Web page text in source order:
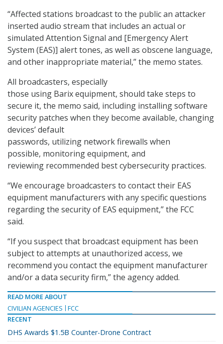
“Affected stations broadcast to the public an attacker
inserted audio stream that includes an actual or
simulated Attention Signal and [Emergency Alert
System (EAS)] alert tones, as well as obscene language,
and other inappropriate material,” the memo states.
All broadcasters, especially
those using Barix equipment, should take steps to
secure it, the memo said, including installing software
security patches when they become available, changing
devices’ default
passwords, utilizing network firewalls when
possible, monitoring equipment, and
reviewing recommended best cybersecurity practices.
“We encourage broadcasters to contact their EAS
equipment manufacturers with any specific questions
regarding the security of EAS equipment,” the FCC
said.
“If you suspect that broadcast equipment has been
subject to attempts at unauthorized access, we
recommend you contact the equipment manufacturer
and/or a data security firm,” the agency added.
READ MORE ABOUT
CIVILIAN AGENCIES
FCC
RECENT
DHS Awards $1.5B Counter-Drone Contract